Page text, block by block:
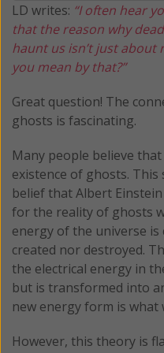
LD writes: “I often hear
that the reason why
haunt us isn’t just about
you mean by that?”
Great question! The
ghosts is fascinating.
Many people believe
existence of ghosts.
belief that Albert
for the reality of ghosts
energy of the universe
created nor destroyed.
the electrical energy in
but is transformed into
new energy form is
However, this theory is